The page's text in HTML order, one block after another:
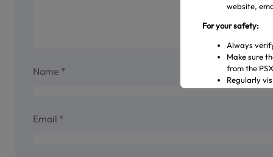
Name *
Email *
website,
For your safety:
Always
Make sure
from the
Regularly
Transact
In case of